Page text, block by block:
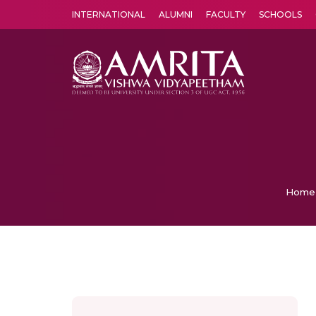
INTERNATIONAL ALUMNI FACULTY SCHOOLS
Home